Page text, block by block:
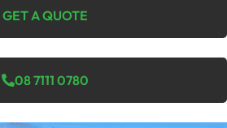
GET A QUOTE
08 7111 0780